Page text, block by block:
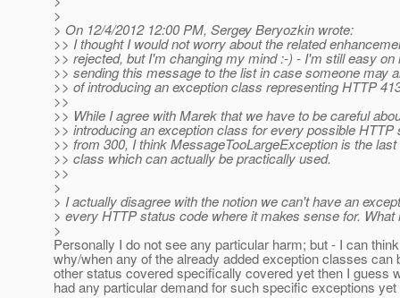
>
> On 12/4/2012 12:00 PM, Sergey Beryozkin wrote:
>> I thought I would not worry about the related
>> rejected, but I'm changing my mind :-) - I'm still easy on
>> sending this message to the list in case someone may
>> of introducing an exception class representing HTTP
>>
>> While I agree with Marek that we have to be careful
>> introducing an exception class for every possible HTTP
>> from 300, I think MessageTooLargeException is the
>> class which can actually be practically used.
>>
>
> I actually disagree with the notion we can't have an
> every HTTP status code where it makes sense for. What
>
Personally I do not see any particular harm; but - I can
why/when any of the already added exception classes can
other status covered specifically covered yet then I guess
had any particular demand for such specific exceptions yet